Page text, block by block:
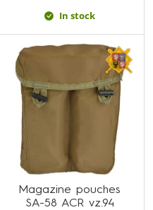
In stock
Magazine pouches
SA-58 ACR vz.94